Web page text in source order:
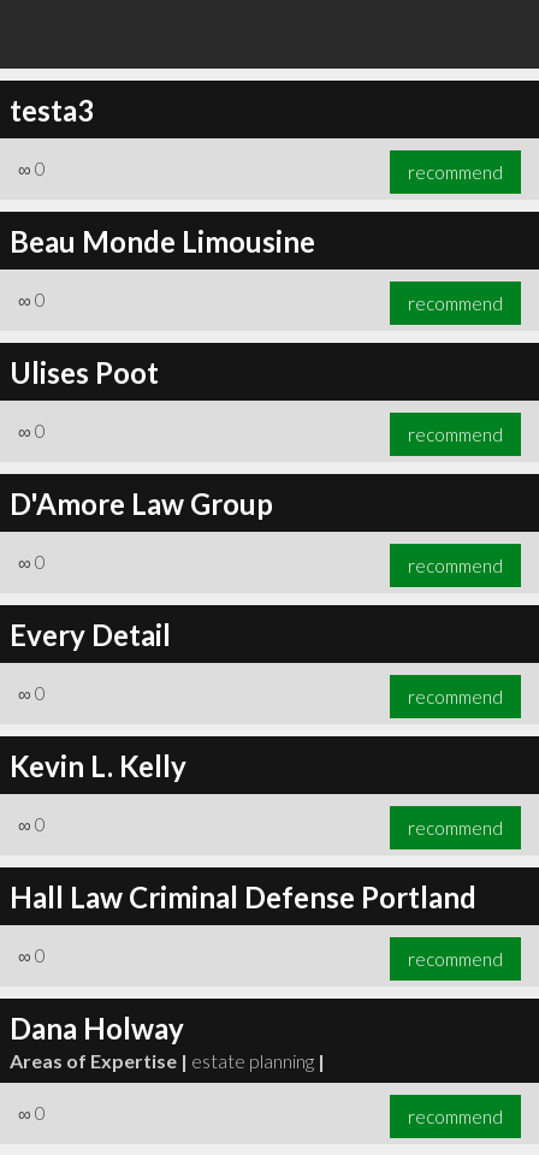
testa3
∞ 0 recommend
Beau Monde Limousine
∞ 0 recommend
Ulises Poot
∞ 0 recommend
D'Amore Law Group
∞ 0 recommend
Every Detail
∞ 0 recommend
Kevin L. Kelly
∞ 0 recommend
Hall Law Criminal Defense Portland
∞ 0 recommend
Dana Holway
Areas of Expertise | estate planning |
∞ 0 recommend